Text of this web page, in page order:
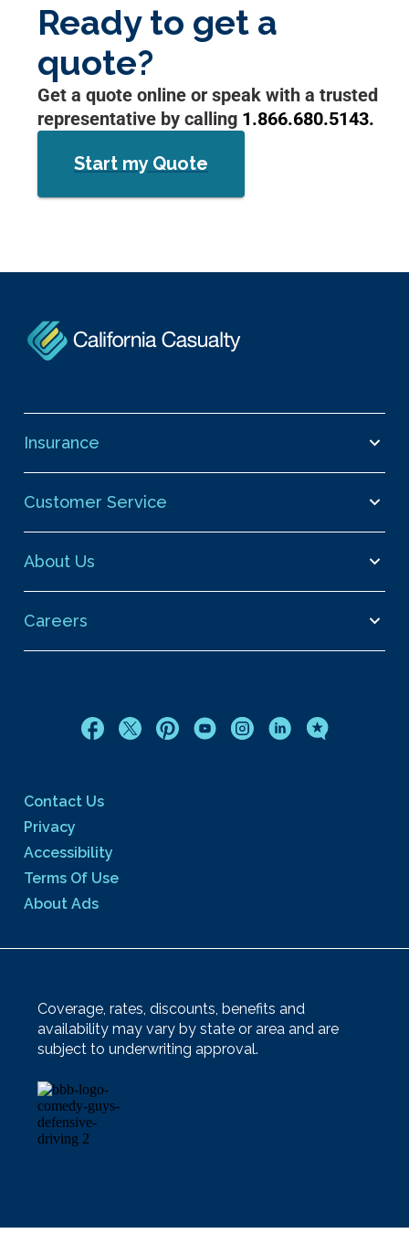
Ready to get a
quote?
Get a quote online or speak with a trusted
representative by calling 1.866.680.5143.
Start my Quote
Insurance
Customer Service
About Us
Careers
Contact Us
Privacy
Accessibility
Terms Of Use
About Ads
Coverage, rates, discounts, benefits and
availability may vary by state or area and are
subject to underwriting approval.